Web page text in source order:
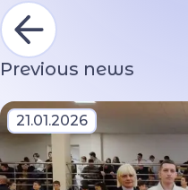
Previous news
21.01.2026